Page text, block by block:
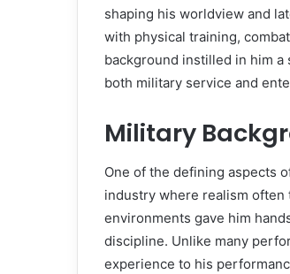
shaping his worldview and
with physical training,
background instilled in him
both military service and
Military
One of the defining aspects
industry where realism often
environments gave him
discipline. Unlike many
experience to his